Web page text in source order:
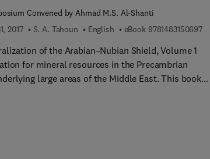
Convened by Ahmad M.S. Al-Shanti
2017 S. A. Tahoun English eBook 97814831506979
of the Arabian–Nubian Shield, Volume 1
for mineral resources in the Precambrian
large areas of the Middle East. This book